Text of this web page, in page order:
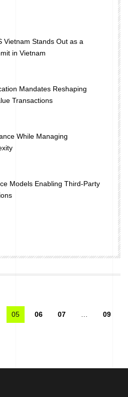
Vietnam Stands Out as a
in Vietnam
Mandates Reshaping
Transactions
While Managing
Models Enabling Third-Party
05 06 07 09